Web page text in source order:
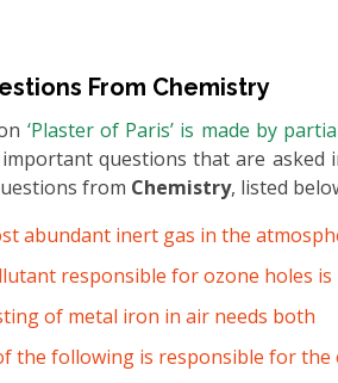
From Chemistry
‘Plaster of Paris’ is made by
questions that are asked
from Chemistry, listed
abundant inert gas in the
responsible for ozone holes is
of metal iron in air needs both
the following is responsible for